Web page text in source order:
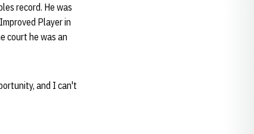
record. He was
Player in
court he was an
and I can't